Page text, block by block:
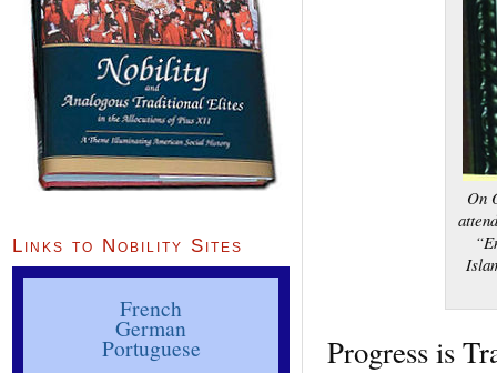
On
Progress is
Links to Nobility Sites
French
German
Portuguese